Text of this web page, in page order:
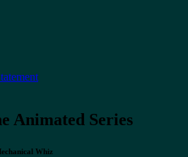
Animated Series
Whiz